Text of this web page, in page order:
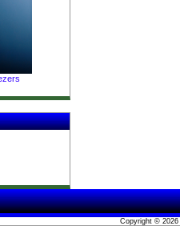
Copyright © 2026